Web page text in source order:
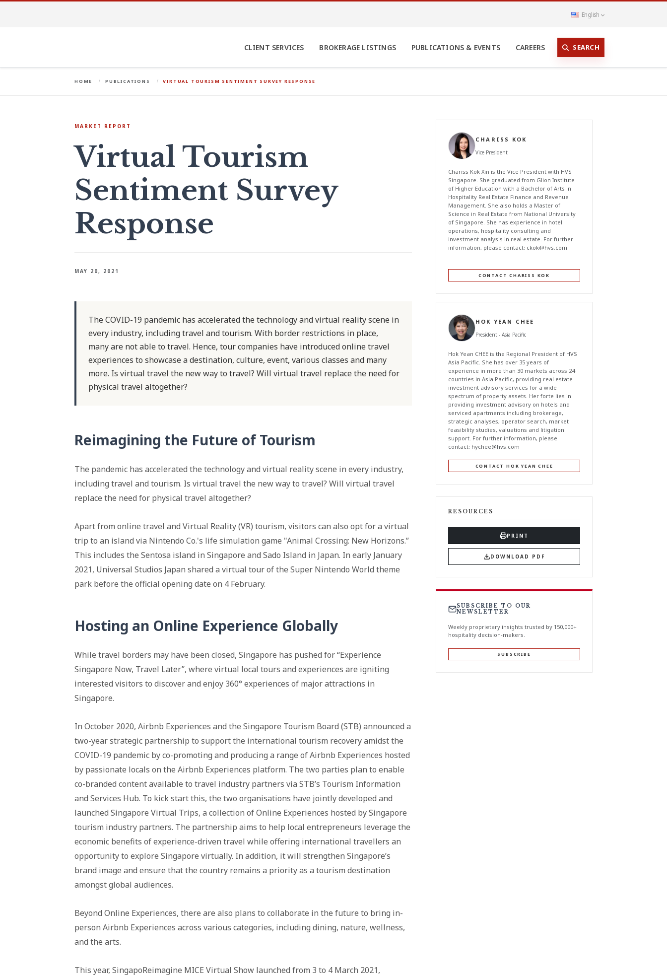
English
CLIENT SERVICES BROKERAGE LISTINGS PUBLICATIONS & EVENTS CAREERS SEARCH
HOME PUBLICATIONS VIRTUAL TOURISM SENTIMENT SURVEY RESPONSE
MARKET REPORT
Virtual Tourism
Sentiment Survey
Response
MAY 20, 2021
The COVID-19 pandemic has accelerated the technology and virtual reality scene in
every industry, including travel and tourism. With border restrictions in place,
many are not able to travel. Hence, tour companies have introduced online travel
experiences to showcase a destination, culture, event, various classes and many
more. Is virtual travel the new way to travel? Will virtual travel replace the need for
physical travel altogether?
Reimagining the Future of Tourism
The pandemic has accelerated the technology and virtual reality scene in every industry,
including travel and tourism. Is virtual travel the new way to travel? Will virtual travel
replace the need for physical travel altogether?
Apart from online travel and Virtual Reality (VR) tourism, visitors can also opt for a virtual
trip to an island via Nintendo Co.'s life simulation game "Animal Crossing: New Horizons.”
This includes the Sentosa island in Singapore and Sado Island in Japan. In early January
2021, Universal Studios Japan shared a virtual tour of the Super Nintendo World theme
park before the official opening date on 4 February.
Hosting an Online Experience Globally
While travel borders may have been closed, Singapore has pushed for “Experience
Singapore Now, Travel Later”, where virtual local tours and experiences are igniting
interested visitors to discover and enjoy 360° experiences of major attractions in
Singapore.
In October 2020, Airbnb Experiences and the Singapore Tourism Board (STB) announced a
two-year strategic partnership to support the international tourism recovery amidst the
COVID-19 pandemic by co-promoting and producing a range of Airbnb Experiences hosted
by passionate locals on the Airbnb Experiences platform. The two parties plan to enable
co-branded content available to travel industry partners via STB’s Tourism Information
and Services Hub. To kick start this, the two organisations have jointly developed and
launched Singapore Virtual Trips, a collection of Online Experiences hosted by Singapore
tourism industry partners. The partnership aims to help local entrepreneurs leverage the
economic benefits of experience-driven travel while offering international travellers an
opportunity to explore Singapore virtually. In addition, it will strengthen Singapore’s
brand image and ensure that the country remains a priority as a tourism destination
amongst global audiences.
Beyond Online Experiences, there are also plans to collaborate in the future to bring in-
person Airbnb Experiences across various categories, including dining, nature, wellness,
and the arts.
This year, SingapoReimagine MICE Virtual Show launched from 3 to 4 March 2021,
CHARISS KOK
Vice President
Chariss Kok Xin is the Vice President with HVS
Singapore. She graduated from Glion Institute
of Higher Education with a Bachelor of Arts in
Hospitality Real Estate Finance and Revenue
Management. She also holds a Master of
Science in Real Estate from National University
of Singapore. She has experience in hotel
operations, hospitality consulting and
investment analysis in real estate. For further
information, please contact: ckok@hvs.com
CONTACT CHARISS KOK
HOK YEAN CHEE
President - Asia Pacific
Hok Yean CHEE is the Regional President of HVS
Asia Pacific. She has over 35 years of
experience in more than 30 markets across 24
countries in Asia Pacific, providing real estate
investment advisory services for a wide
spectrum of property assets. Her forte lies in
providing investment advisory on hotels and
serviced apartments including brokerage,
strategic analyses, operator search, market
feasibility studies, valuations and litigation
support. For further information, please
contact: hychee@hvs.com
CONTACT HOK YEAN CHEE
RESOURCES
PRINT
DOWNLOAD PDF
SUBSCRIBE TO OUR
NEWSLETTER
Weekly proprietary insights trusted by 150,000+
hospitality decision-makers.
SUBSCRIBE